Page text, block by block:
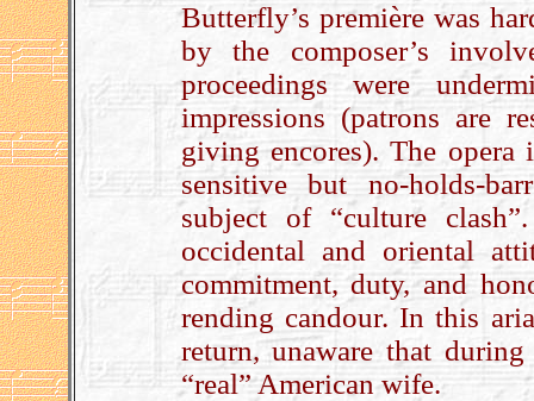
Butterfly’s première was
by the composer’s
proceedings were
impressions (patrons are
giving encores). The
sensitive but no-holds-
subject of “culture
occidental and oriental
commitment, duty, and
rending candour. In this
return, unaware that
“real” American wife.